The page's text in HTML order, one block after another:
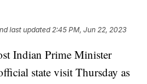
last updated 2:45 PM, Jun 22, 2023
Indian Prime Minister
state visit Thursday as